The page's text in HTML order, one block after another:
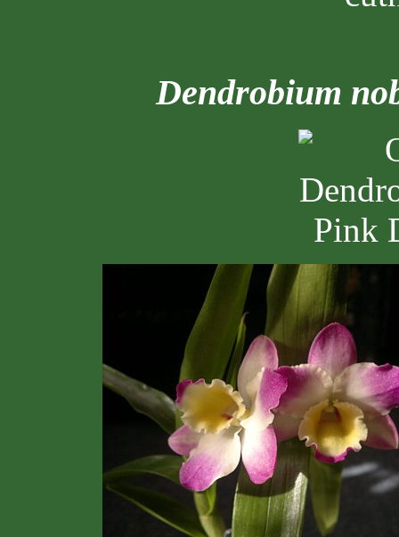
Dendrobium